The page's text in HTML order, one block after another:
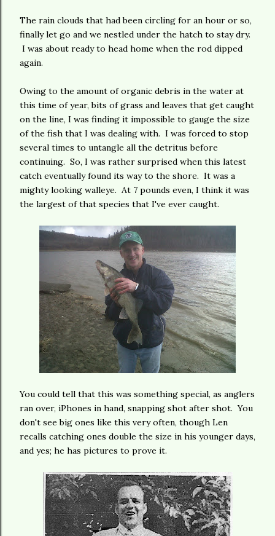
The rain clouds that had been circling for an hour or so,
finally let go and we nestled under the hatch to stay dry.
I was about ready to head home when the rod dipped
again.
Owing to the amount of organic debris in the water at
this time of year, bits of grass and leaves that get caught
on the line, I was finding it impossible to gauge the size
of the fish that I was dealing with. I was forced to stop
several times to untangle all the detritus before
continuing. So, I was rather surprised when this latest
catch eventually found its way to the shore. It was a
mighty looking walleye. At 7 pounds even, I think it was
the largest of that species that I've ever caught.
You could tell that this was something special, as anglers
ran over, iPhones in hand, snapping shot after shot. You
don't see big ones like this very often, though Len
recalls catching ones double the size in his younger days,
and yes; he has pictures to prove it.